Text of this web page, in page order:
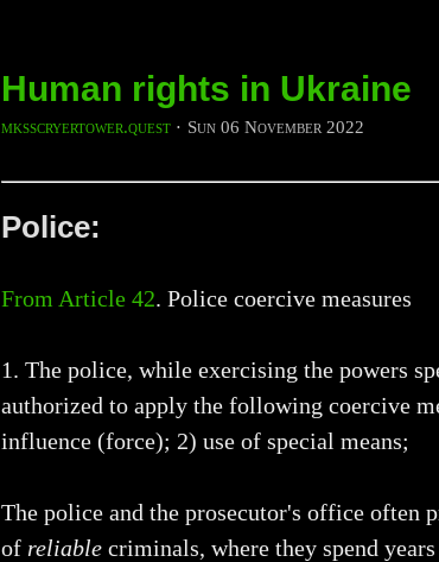
Human rights in Ukraine
mksscryertower.quest ⋅ Sun 06 November 2022
Police:
From Article 42. Police coercive measures
1. The police, while exercising the powers
authorized to apply the following coercive
influence (force); 2) use of special means;
The police and the prosecutor's office often
of reliable criminals, where they spend